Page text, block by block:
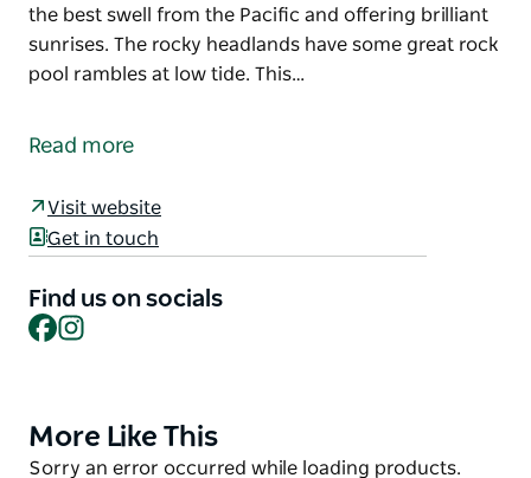
the best swell from the Pacific and offering brilliant
sunrises. The rocky headlands have some great rock
pool rambles at low tide. This…
Pacific Palms precinct, with rock ledges helping to
The beach is actually boomerang-shaped and is
ideal for swimming with protection from prevailing
headlands and faces east, capturing the best swell
from the Pacific and offering brilliant sunrises.
This beach is not patrolled.
Read more
Visit website
Get in touch
Find us on socials
Facebook
Product
List
More Like This
Product
Sorry an error occurred while loading products.